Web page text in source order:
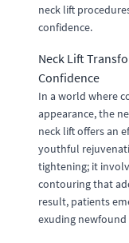
neck lift
confidence.
Neck Lift
Confidence
In a world where
appearance, the
neck lift offers an
youthful
tightening; it
contouring that
result, patients
exuding newfound